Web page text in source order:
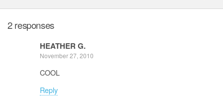
2 responses
HEATHER G.
November 27, 2010
COOL
Reply